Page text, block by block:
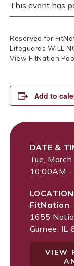
This event has
Reserved for
Lifeguards WILL
View FitNation
Add to
DATE &
Tue,
10:00AM -
LOCATION
FitNation
1655
Gurnee IL
VIEW